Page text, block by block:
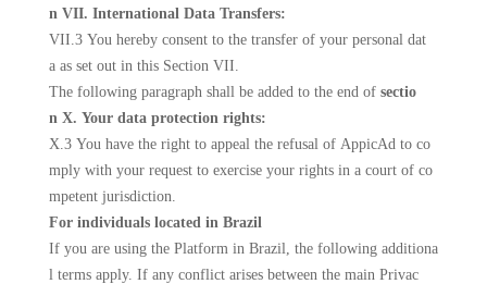
n VII. International Data Transfers:
VII.3 You hereby consent to the transfer of your personal dat
a as set out in this Section VII.
The following paragraph shall be added to the end of sectio
n X. Your data protection rights:
X.3 You have the right to appeal the refusal of AppicAd to co
mply with your request to exercise your rights in a court of co
mpetent jurisdiction.
For individuals located in Brazil
If you are using the Platform in Brazil, the following additiona
l terms apply. If any conflict arises between the main Privac